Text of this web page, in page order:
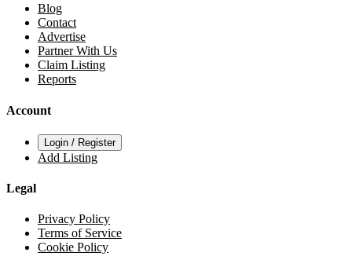
Blog
Contact
Advertise
Partner With Us
Claim Listing
Reports
Account
Login / Register
Add Listing
Legal
Privacy Policy
Terms of Service
Cookie Policy